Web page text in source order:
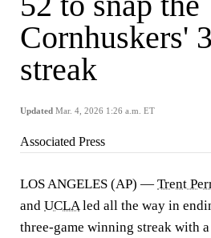
Cornhuskers'
streak
Updated Mar. 4, 2026 1:26 a.m. ET
Associated Press
LOS ANGELES (AP) — Trent
and UCLAled all the way in
three-game winning streak with